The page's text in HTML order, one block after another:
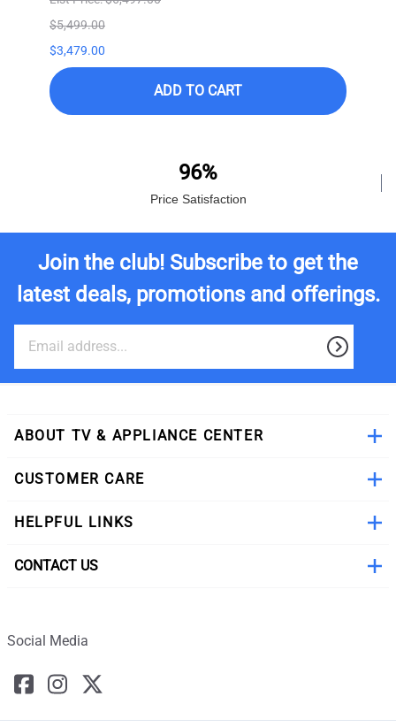
$5,499.00
$3,479.00
ADD TO CART
96%
Price Satisfaction
Join the club! Subscribe to get the
latest deals, promotions and offerings.
ABOUT TV & APPLIANCE CENTER
CUSTOMER CARE
HELPFUL LINKS
CONTACT US
Social Media